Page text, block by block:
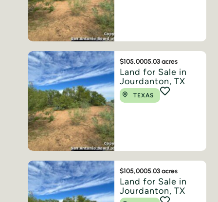
$105,0005.03 acres
Land for Sale in
Jourdanton, TX
TEXAS
$105,0005.03 acres
Land for Sale in
Jourdanton, TX